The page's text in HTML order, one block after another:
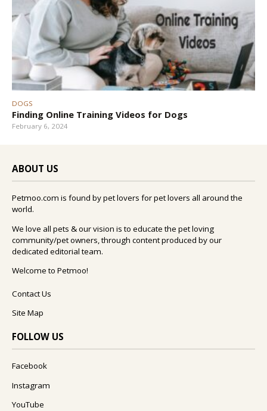
DOGS
Finding Online Training Videos for Dogs
February 6, 2024
ABOUT US
Petmoo.com is found by pet lovers for pet lovers all around the
world.
We love all pets & our vision is to educate the pet loving
community/pet owners, through content produced by our
dedicated editorial team.
Welcome to Petmoo!
Contact Us
Site Map
FOLLOW US
Facebook
Instagram
YouTube